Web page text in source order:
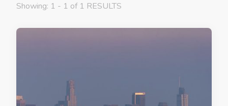
Showing: 1 - 1 of 1 RESULTS